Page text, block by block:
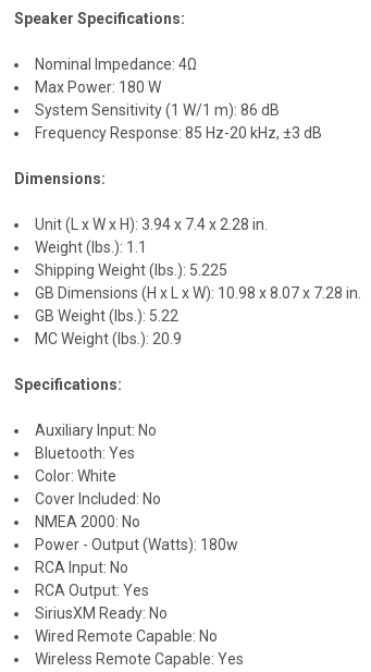
Speaker Specifications:
Nominal Impedance: 4Ω
Max Power: 180 W
System Sensitivity (1 W/1 m): 86 dB
Frequency Response: 85 Hz-20 kHz, ±3 dB
Dimensions:
Unit (L x W x H): 3.94 x 7.4 x 2.28 in.
Weight (lbs.): 1.1
Shipping Weight (lbs.): 5.225
GB Dimensions (H x L x W): 10.98 x 8.07 x 7.28 in.
GB Weight (lbs.): 5.22
MC Weight (lbs.): 20.9
Specifications:
Auxiliary Input: No
Bluetooth: Yes
Color: White
Cover Included: No
NMEA 2000: No
Power - Output (Watts): 180w
RCA Input: No
RCA Output: Yes
SiriusXM Ready: No
Wired Remote Capable: No
Wireless Remote Capable: Yes